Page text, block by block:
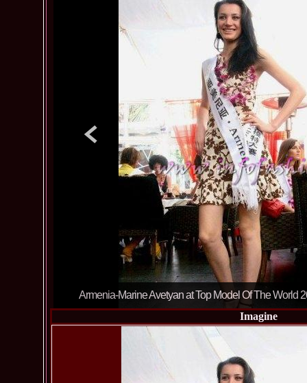
Imagine